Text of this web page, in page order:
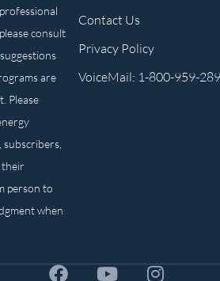
consult
are
Please
their
person to
when
Contact Us
Privacy Policy
VoiceMail: 1-800-959-